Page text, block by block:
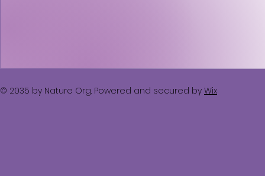
© 2035 by Nature Org. Powered and secured by Wix